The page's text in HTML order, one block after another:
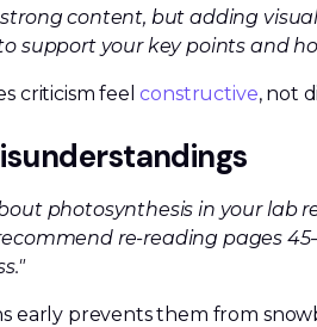
content, but adding
support your key points and
criticism feelconstructive, not
photosynthesis in your lab
re-reading pages
early prevents them from